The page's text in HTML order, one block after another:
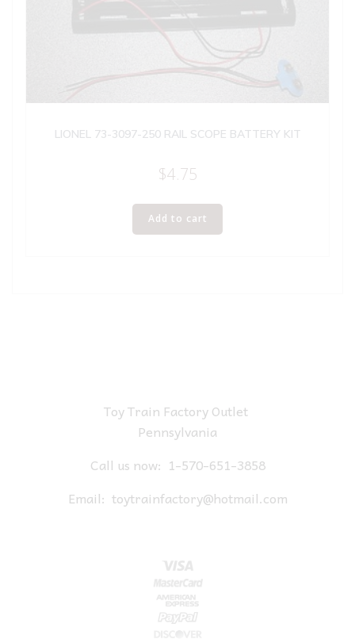
LIONEL 73-3097-250 RAIL SCOPE BATTERY KIT
$4.75
Add to cart
Toy Train Factory Outlet
Pennsylvania
Call us now: 1-570-651-3858
Email: toytrainfactory@hotmail.com